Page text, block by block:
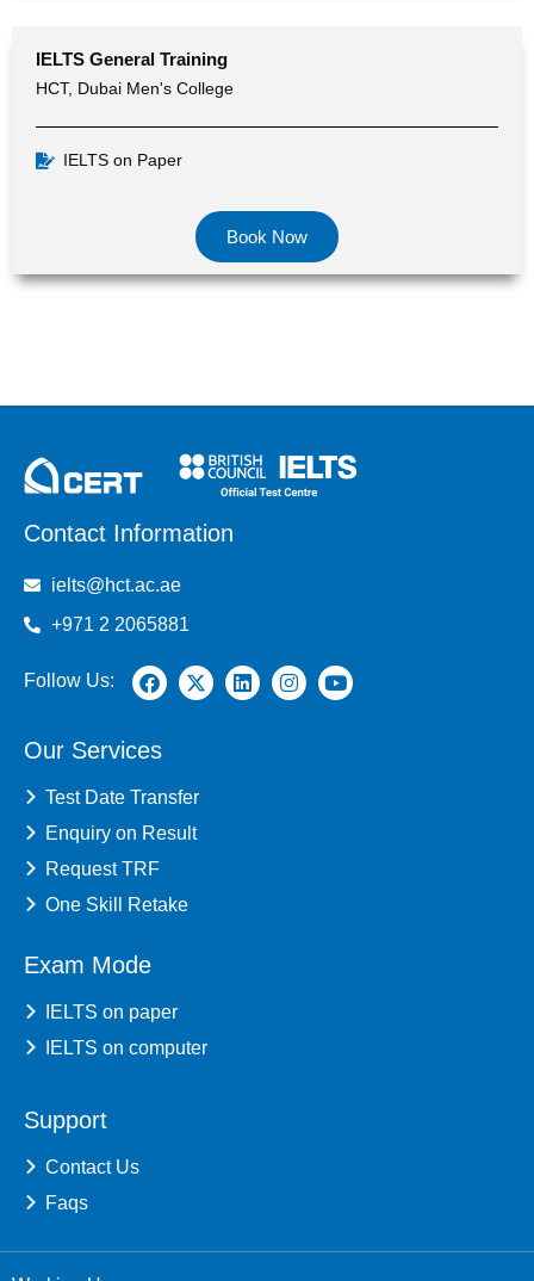
IELTS General Training
HCT, Dubai Men's College
IELTS on Paper
Book Now
Contact Information
ielts@hct.ac.ae
+971 2 2065881
Follow Us:
Our Services
Test Date Transfer
Enquiry on Result
Request TRF
One Skill Retake
Exam Mode
IELTS on paper
IELTS on computer
Support
Contact Us
Faqs